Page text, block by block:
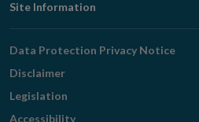
Footer
Navigation
Site Information
Data Protection Privacy Notice
Disclaimer
Legislation
Accessibility